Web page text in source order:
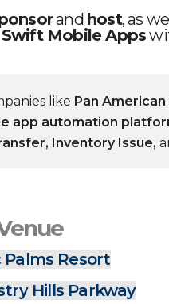
and host, as
Swift Mobile Apps
like Pan American
app automation
Inventory Issue,
Palms Resort
Hills Parkway